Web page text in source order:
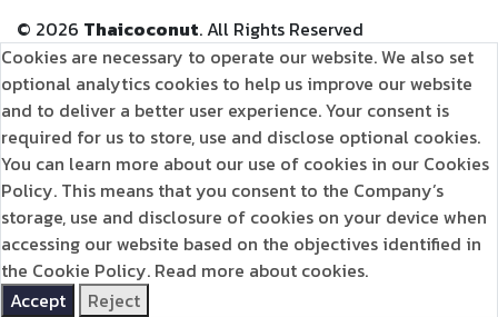
© 2026 Thaicoconut. All Rights Reserved
Cookies are necessary to operate our website. We also set
optional analytics cookies to help us improve our website
and to deliver a better user experience. Your consent is
required for us to store, use and disclose optional cookies.
You can learn more about our use of cookies in our Cookies
Policy. This means that you consent to the Company’s
storage, use and disclosure of cookies on your device when
accessing our website based on the objectives identified in
the Cookie Policy. Read more about cookies.
Accept
Reject